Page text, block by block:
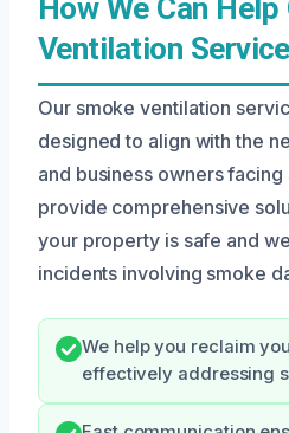
How We Can Help
Ventilation
Our smoke ventilation
designed to align with the
and business owners
provide comprehensive
your property is safe and
incidents involving smoke
We help you reclaim
effectively addressing